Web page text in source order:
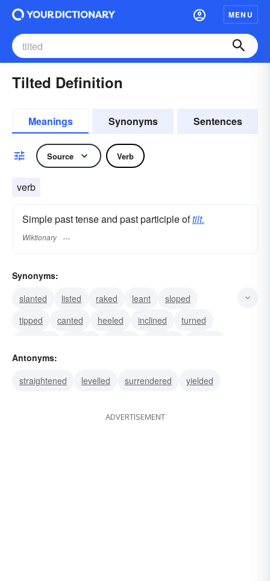
MENU
Tilted Definition
Meanings Synonyms Sentences
Source Verb
verb
Simple past tense and past participle oftilt.
Wiktionary
Synonyms:
slanted
listed raked leant
sloped
tipped
canted heeled inclined
turned
Antonyms:
straightened
levelled surrendered yielded
ADVERTISEMENT